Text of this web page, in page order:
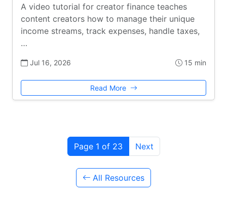
A video tutorial for creator finance teaches
content creators how to manage their unique
income streams, track expenses, handle taxes,
…
Jul 16, 2026 15 min
Read More
Page 1 of 23 Next
All Resources